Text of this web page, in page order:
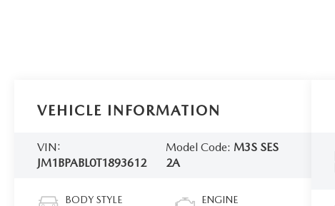
VEHICLE INFORMATION
VIN:
JM1BPABL0T1893612
Model Code: M3S SES
2A
BODY STYLE ENGINE